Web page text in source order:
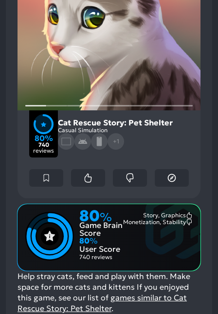
80%
740
reviews
Cat Rescue Story: Pet Shelter
Casual Simulation
+1
80%
Game Brain
Score
Story, Graphics
Monetization, Stability
80%
User Score
740 reviews
Help stray cats, feed and play with them. Make
space for more cats and kittens If you enjoyed
this game, see our list of games similar to Cat
Rescue Story: Pet Shelter.